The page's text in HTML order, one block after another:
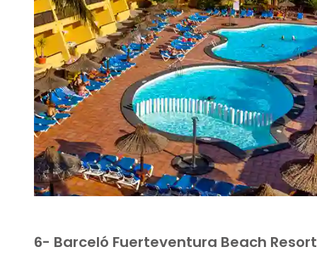
6- Barceló Fuerteventura Beach Resort